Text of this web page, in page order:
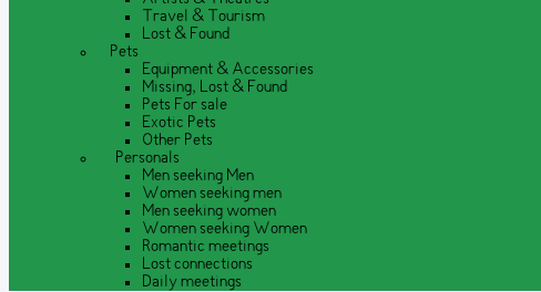
Travel & Tourism
Lost & Found
Pets
Equipment & Accessories
Missing, Lost & Found
Pets For sale
Exotic Pets
Other Pets
Personals
Men seeking Men
Women seeking men
Men seeking women
Women seeking Women
Romantic meetings
Lost connections
Daily meetings